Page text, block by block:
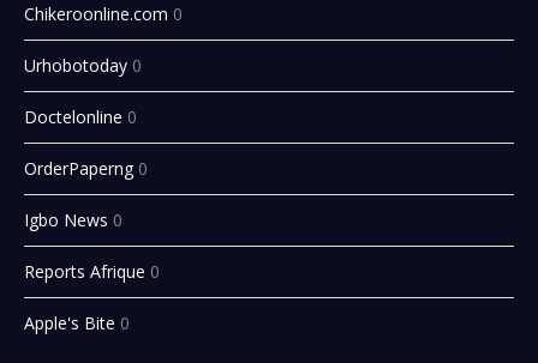
Chikeroonline.com 0
Urhobotoday 0
Doctelonline 0
OrderPaperng 0
Igbo News 0
Reports Afrique 0
Apple's Bite 0